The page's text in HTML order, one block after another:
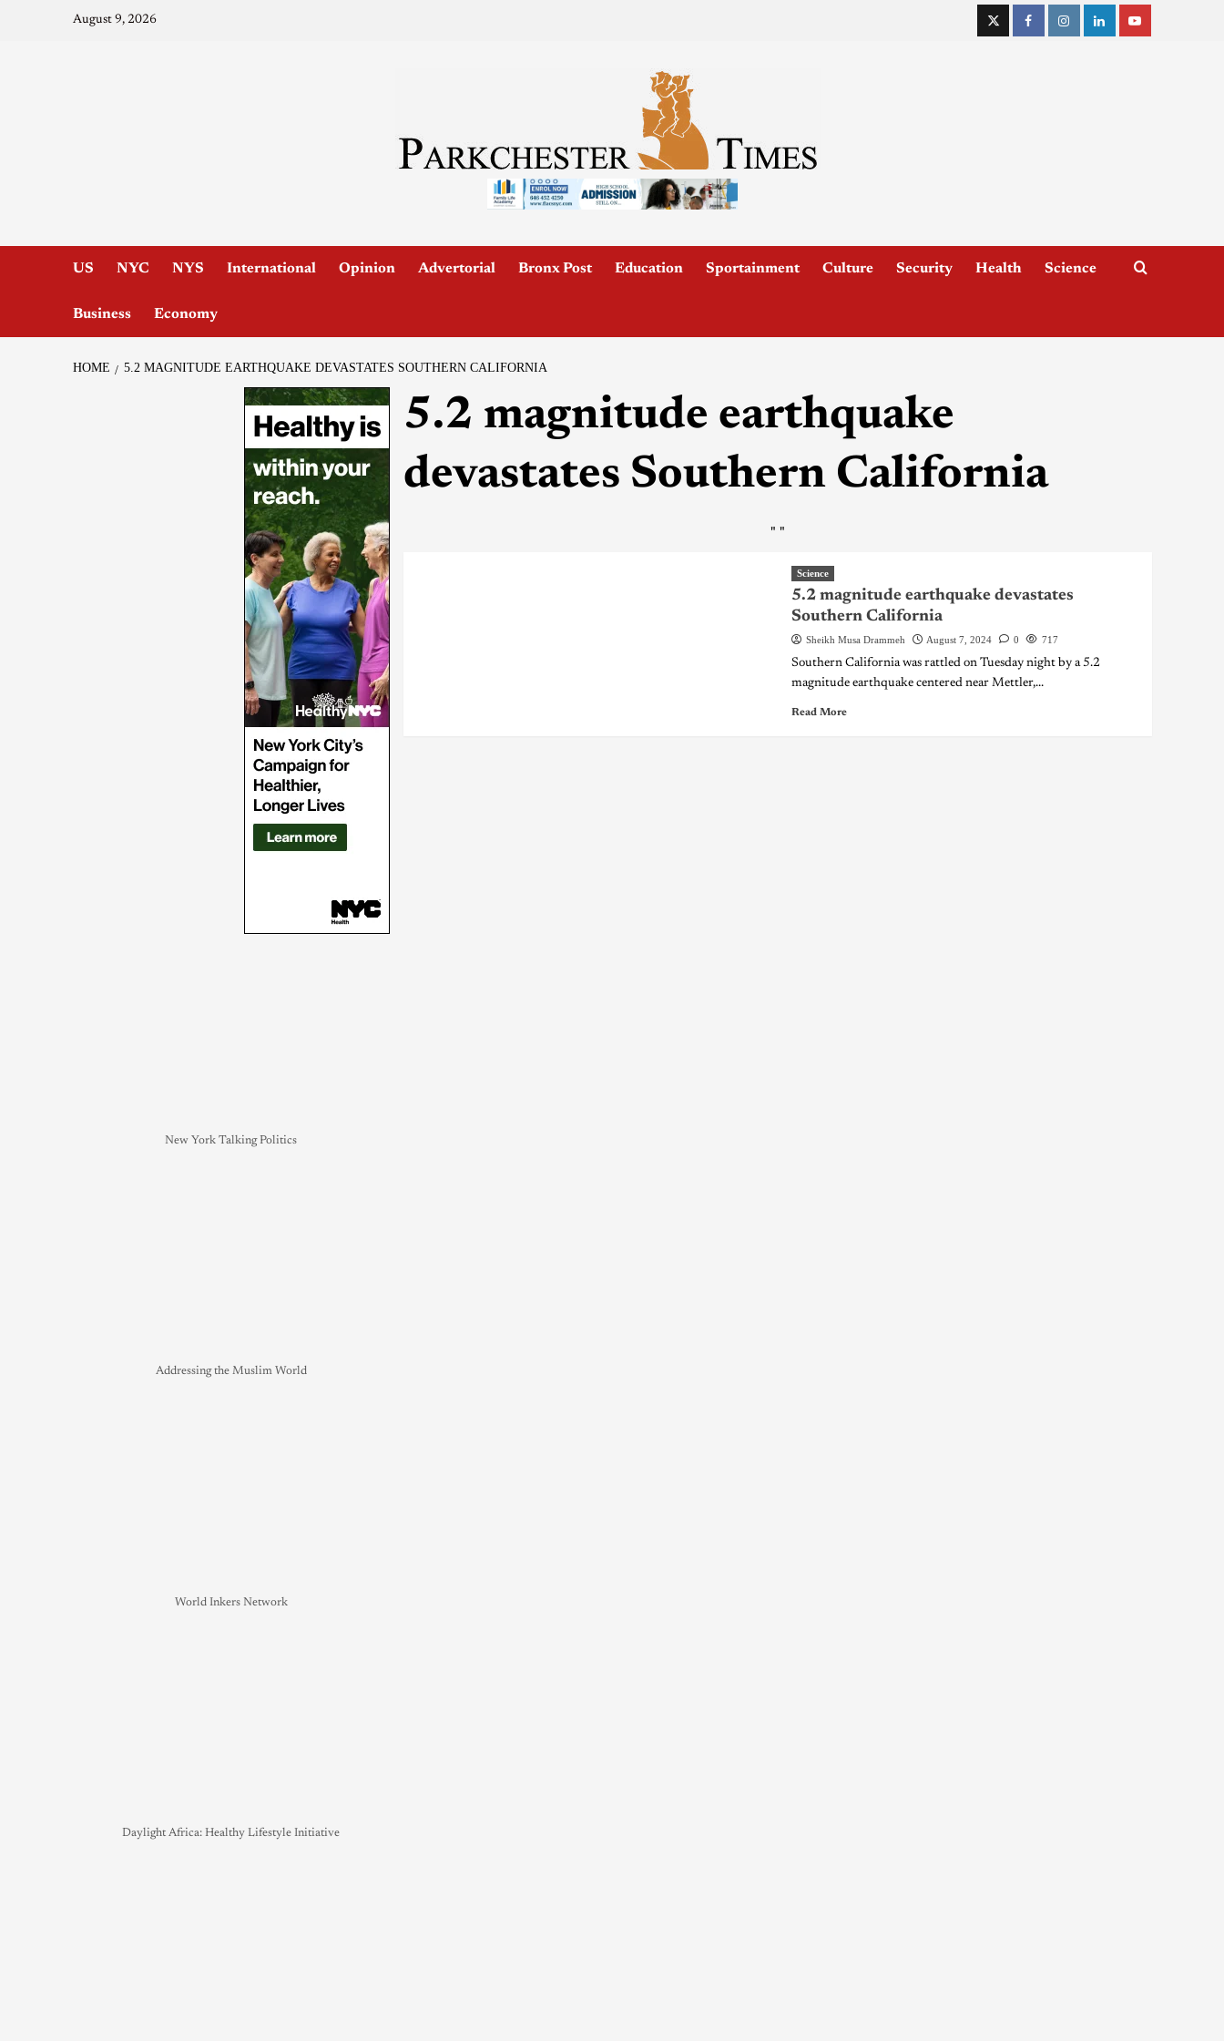
August 9, 2026
US NYC NYS International Opinion Advertorial Bronx Post Education Sportainment Culture Security Health Science
Business Economy
HOME 5.2 MAGNITUDE EARTHQUAKE DEVASTATES SOUTHERN CALIFORNIA
5.2 magnitude earthquake
devastates Southern California
" "
Science
5.2 magnitude earthquake devastates
Southern California
Sheikh Musa Drammeh August 7, 2024 0 717
Southern California was rattled on Tuesday night by a 5.2
magnitude earthquake centered near Mettler,...
Read More
New York Talking Politics
Addressing the Muslim World
World Inkers Network
Daylight Africa: Healthy Lifestyle Initiative